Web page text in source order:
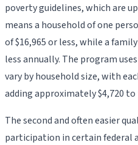
poverty guidelines, which are
means a household of one
of $16,965 or less, while a
less annually. The program
vary by household size, with
adding approximately $4,720
The second and often easier
participation in certain federal